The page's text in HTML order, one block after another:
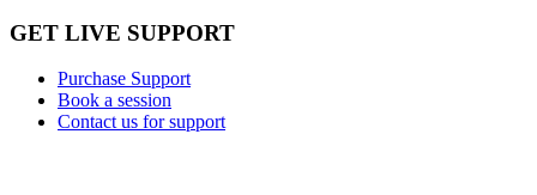
GET LIVE SUPPORT
Purchase Support
Book a session
Contact us for support